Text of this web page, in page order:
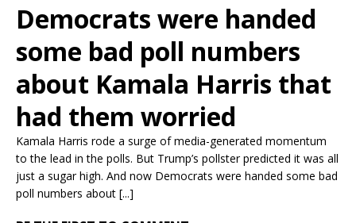
Democrats were handed
some bad poll numbers
about Kamala Harris that
had them worried
Kamala Harris rode a surge of media-generated momentum
to the lead in the polls. But Trump’s pollster predicted it was all
just a sugar high. And now Democrats were handed some bad
poll numbers about [...]